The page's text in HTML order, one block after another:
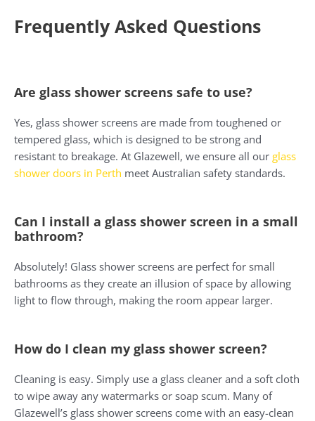
Frequently Asked Questions
Are glass shower screens safe to use?
Yes, glass shower screens are made from toughened or
tempered glass, which is designed to be strong and
resistant to breakage. At Glazewell, we ensure all our glass
shower doors in Perth meet Australian safety standards.
Can I install a glass shower screen in a small
bathroom?
Absolutely! Glass shower screens are perfect for small
bathrooms as they create an illusion of space by allowing
light to flow through, making the room appear larger.
How do I clean my glass shower screen?
Cleaning is easy. Simply use a glass cleaner and a soft cloth
to wipe away any watermarks or soap scum. Many of
Glazewell’s glass shower screens come with an easy-clean